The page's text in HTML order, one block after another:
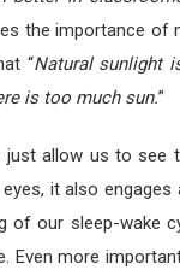
the importance of
“Natural sunlight
is too much sun.”
allow us to see
it also
of our sleep-wake
Even more